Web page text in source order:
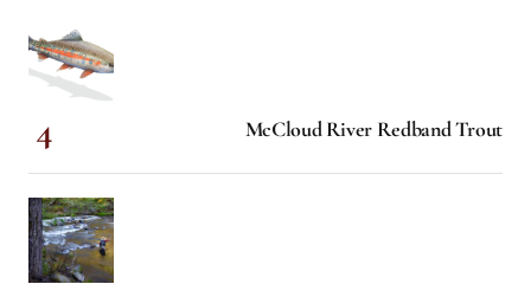
McCloud River Redband Trout